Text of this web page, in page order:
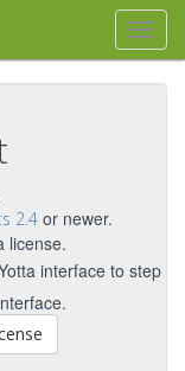
2.4or newer.
license.
interface to step